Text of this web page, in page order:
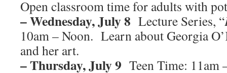
Open classroom time for adults with
– Wednesday, July 8 Lecture Series, “
10am – Noon. Learn about Georgia
and her art.
– Thursday, July 9 Teen Time: 11am